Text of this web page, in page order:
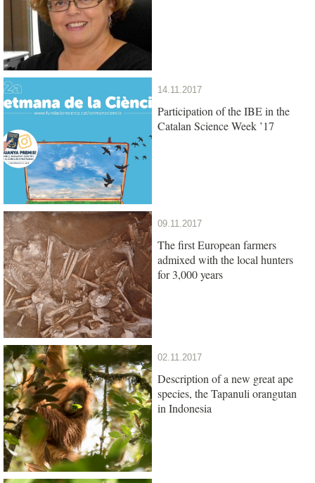
14.11.2017
Participation of the IBE in the
Catalan Science Week ’17
09.11.2017
The first European farmers
admixed with the local hunters
for 3,000 years
02.11.2017
Description of a new great ape
species, the Tapanuli orangutan
in Indonesia